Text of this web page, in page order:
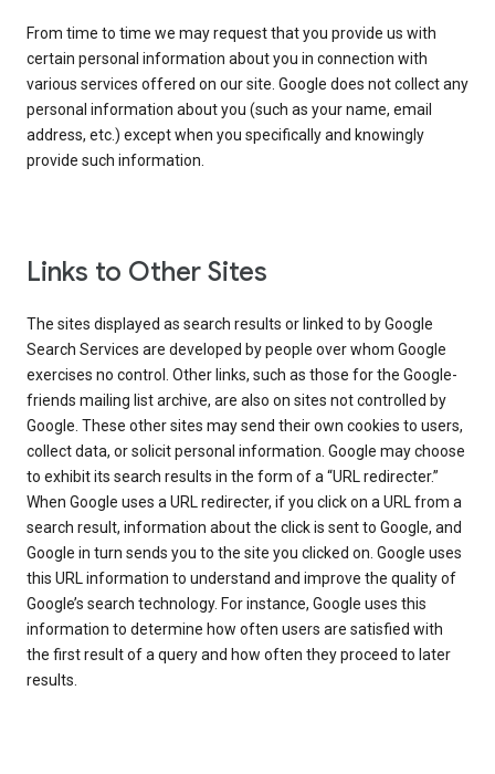
From time to time we may request that you provide us with
certain personal information about you in connection with
various services offered on our site. Google does not collect any
personal information about you (such as your name, email
address, etc.) except when you specifically and knowingly
provide such information.
Links to Other Sites
The sites displayed as search results or linked to by Google
Search Services are developed by people over whom Google
exercises no control. Other links, such as those for the Google-
friends mailing list archive, are also on sites not controlled by
Google. These other sites may send their own cookies to users,
collect data, or solicit personal information. Google may choose
to exhibit its search results in the form of a “URL redirecter.”
When Google uses a URL redirecter, if you click on a URL from a
search result, information about the click is sent to Google, and
Google in turn sends you to the site you clicked on. Google uses
this URL information to understand and improve the quality of
Google’s search technology. For instance, Google uses this
information to determine how often users are satisfied with
the first result of a query and how often they proceed to later
results.